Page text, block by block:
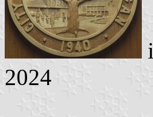
2024